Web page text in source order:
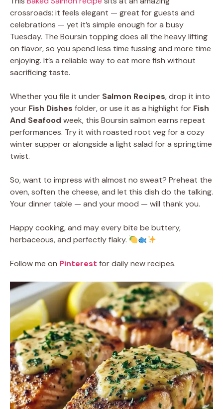
crossroads: it feels elegant — great for guests and
celebrations — yet it’s simple enough for a busy
Tuesday. The Boursin topping does all the heavy lifting
on flavor, so you spend less time fussing and more time
enjoying. It’s a reliable way to eat more fish without
sacrificing taste.
Whether you file it under Salmon Recipes, drop it into
your Fish Dishes folder, or use it as a highlight for Fish
And Seafood week, this Boursin salmon earns repeat
performances. Try it with roasted root veg for a cozy
winter supper or alongside a light salad for a springtime
twist.
So, want to impress with almost no sweat? Preheat the
oven, soften the cheese, and let this dish do the talking.
Your dinner table — and your mood — will thank you.
Happy cooking, and may every bite be buttery,
herbaceous, and perfectly flaky.
Follow me on Pinterest for daily new recipes.